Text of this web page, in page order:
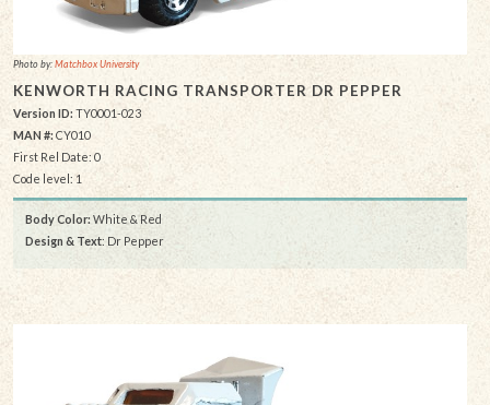
Photo by:Matchbox University
KENWORTH RACING TRANSPORTER DR PEPPER
Version ID: TY0001-023
MAN #: CY010
First Rel Date: 0
Code level: 1
Body Color:White & Red
Design & Text: Dr Pepper